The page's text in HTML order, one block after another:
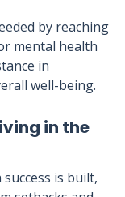
by reaching
mental health
in
well-being.
in the
is built,